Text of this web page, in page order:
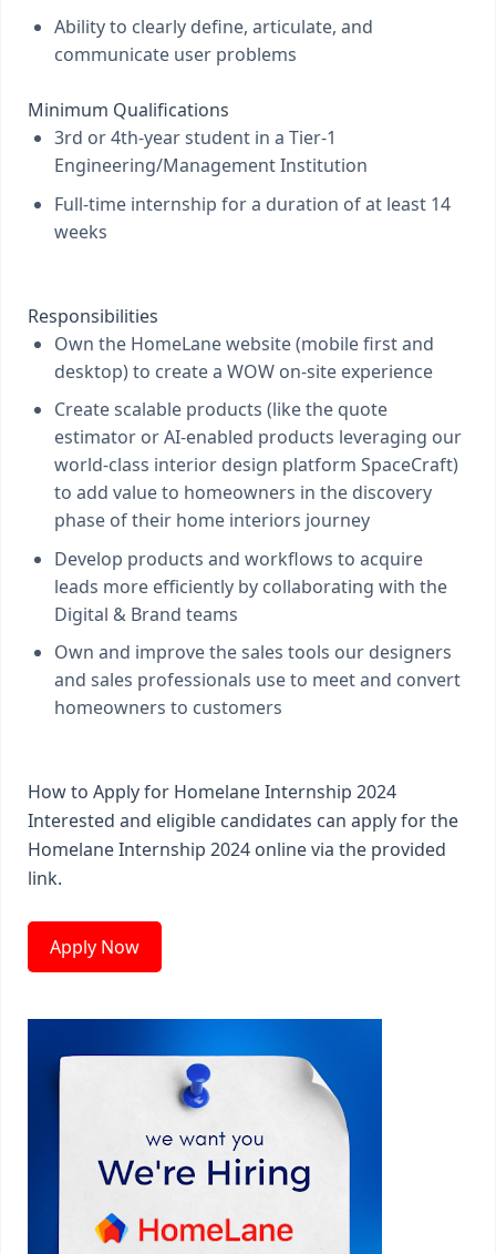
Ability to clearly define, articulate, and
communicate user problems
Minimum Qualifications
3rd or 4th-year student in a Tier-1
Engineering/Management Institution
Full-time internship for a duration of at least 14
weeks
Responsibilities
Own the HomeLane website (mobile first and
desktop) to create a WOW on-site experience
Create scalable products (like the quote
estimator or AI-enabled products leveraging our
world-class interior design platform SpaceCraft)
to add value to homeowners in the discovery
phase of their home interiors journey
Develop products and workflows to acquire
leads more efficiently by collaborating with the
Digital & Brand teams
Own and improve the sales tools our designers
and sales professionals use to meet and convert
homeowners to customers
How to Apply for Homelane Internship 2024
Interested and eligible candidates can apply for the
Homelane Internship 2024 online via the provided
link.
Apply Now